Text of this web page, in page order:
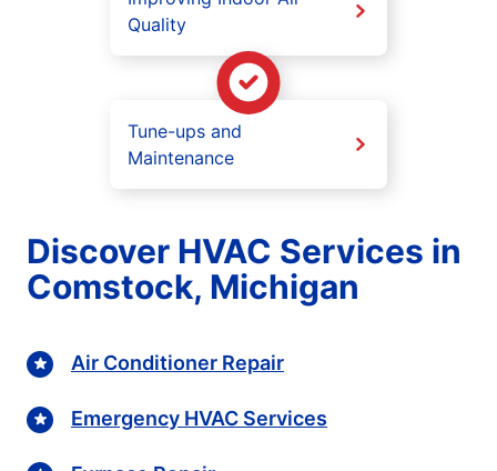
Quality
Tune-ups and
Maintenance
Discover HVAC Services in
Comstock, Michigan
Air Conditioner Repair
Emergency HVAC Services